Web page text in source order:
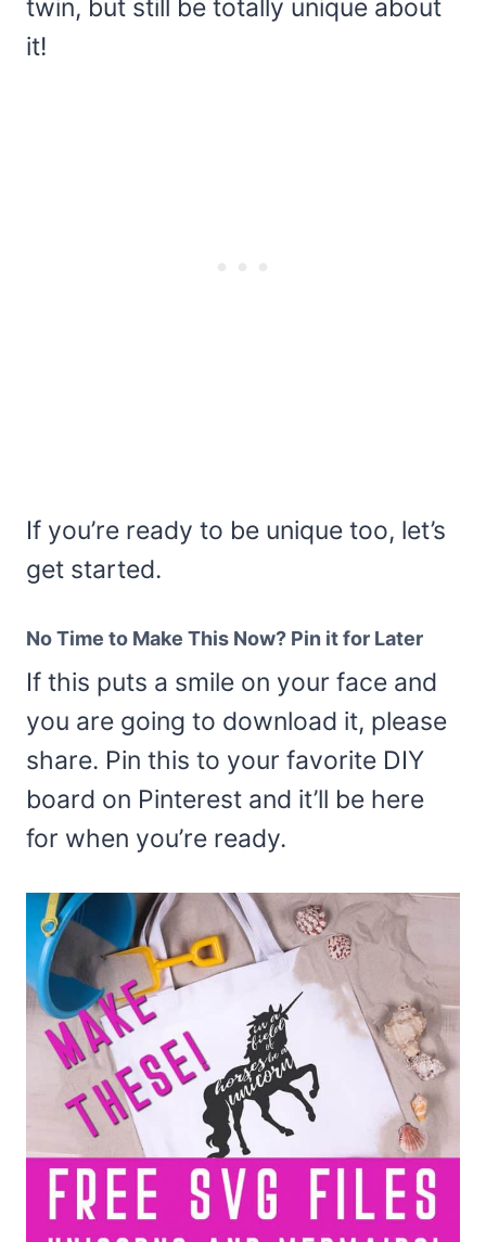
twin, but still be totally unique about
it!
If you’re ready to be unique too, let’s
get started.
No Time to Make This Now? Pin it for Later
If this puts a smile on your face and
you are going to download it, please
share. Pin this to your favorite DIY
board on Pinterest and it’ll be here
for when you’re ready.